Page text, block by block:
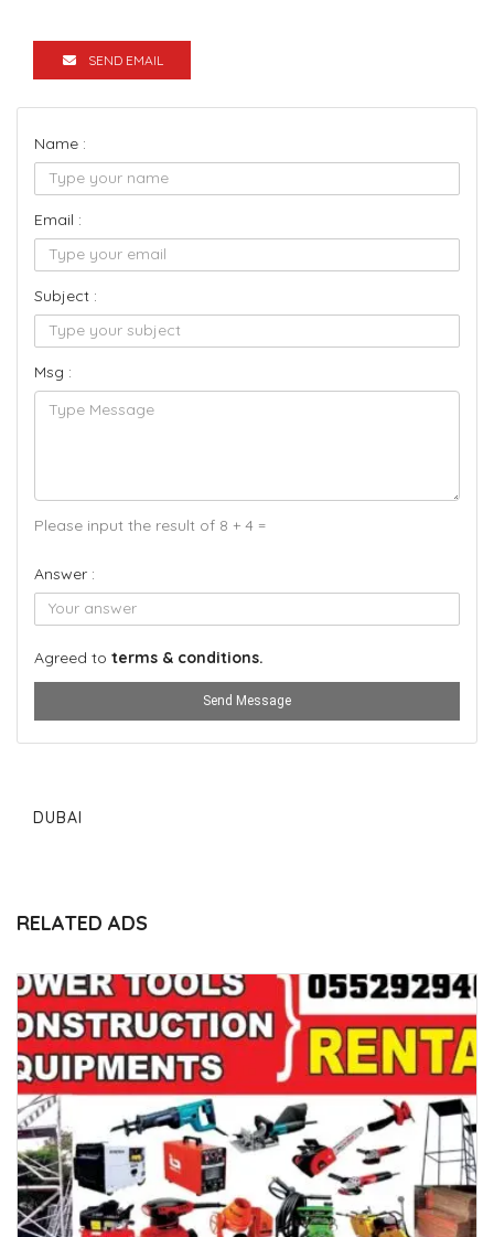
SEND EMAIL
Name :
Email :
Subject :
Msg :
Please input the result of 8 + 4 =
Answer :
Agreed to terms & conditions.
Send Message
DUBAI
RELATED ADS